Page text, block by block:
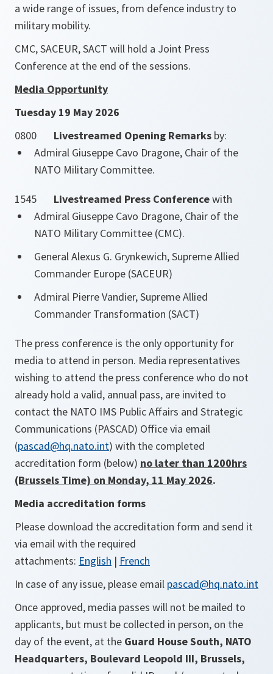
a wide range of issues, from defence industry to
military mobility.
CMC, SACEUR, SACT will hold a Joint Press
Conference at the end of the sessions.
Media Opportunity
Tuesday 19 May 2026
0800 Livestreamed Opening Remarks by:
Admiral Giuseppe Cavo Dragone, Chair of the
NATO Military Committee.
1545 Livestreamed Press Conferencewith
Admiral Giuseppe Cavo Dragone, Chair of the
NATO Military Committee (CMC).
General Alexus G. Grynkewich, Supreme Allied
Commander Europe (SACEUR)
Admiral Pierre Vandier, Supreme Allied
Commander Transformation (SACT)
The press conference is the only opportunity for
media to attend in person. Media representatives
wishing to attend the press conference who do not
already hold a valid, annual pass, are invited to
contact the NATO IMS Public Affairs and Strategic
Communications (PASCAD) Office via email
(pascad@hq.nato.int) with the completed
accreditation form (below) no later than 1200hrs
(Brussels Time) on Monday, 11 May 2026.
Media accreditation forms
Please download the accreditation form and send it
via email with the required
attachments: English | French
In case of any issue, please email pascad@hq.nato.int
Once approved, media passes will not be mailed to
applicants, but must be collected in person, on the
day of the event, at the Guard House South, NATO
Headquarters, Boulevard Leopold III, Brussels,